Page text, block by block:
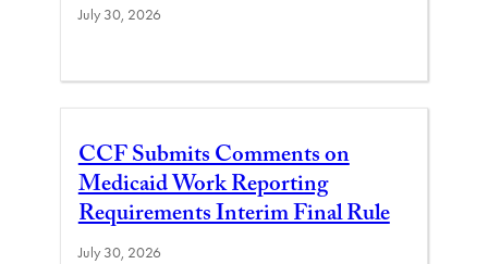
July 30, 2026
CCF Submits Comments on
Medicaid Work Reporting
Requirements Interim Final Rule
July 30, 2026